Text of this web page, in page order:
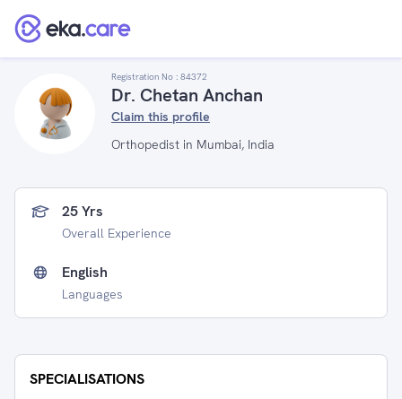
Registration No : 84372
Dr. Chetan Anchan
Claim this profile
Orthopedist in Mumbai, India
25 Yrs
Overall Experience
English
Languages
SPECIALISATIONS